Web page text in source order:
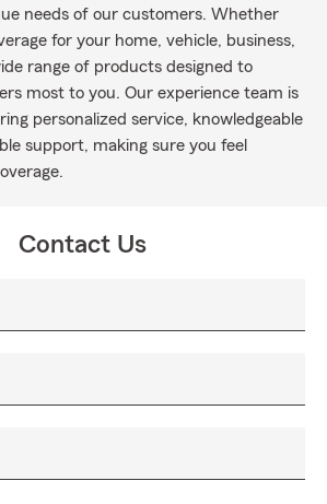
needs of our customers. Whether
for your home, vehicle, business,
range of products designed to
most to you. Our experience team is
personalized service, knowledgeable
support, making sure you feel
Contact Us